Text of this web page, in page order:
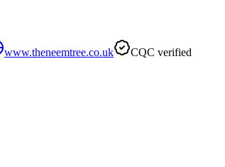
www.theneemtree.co.uk CQC verified